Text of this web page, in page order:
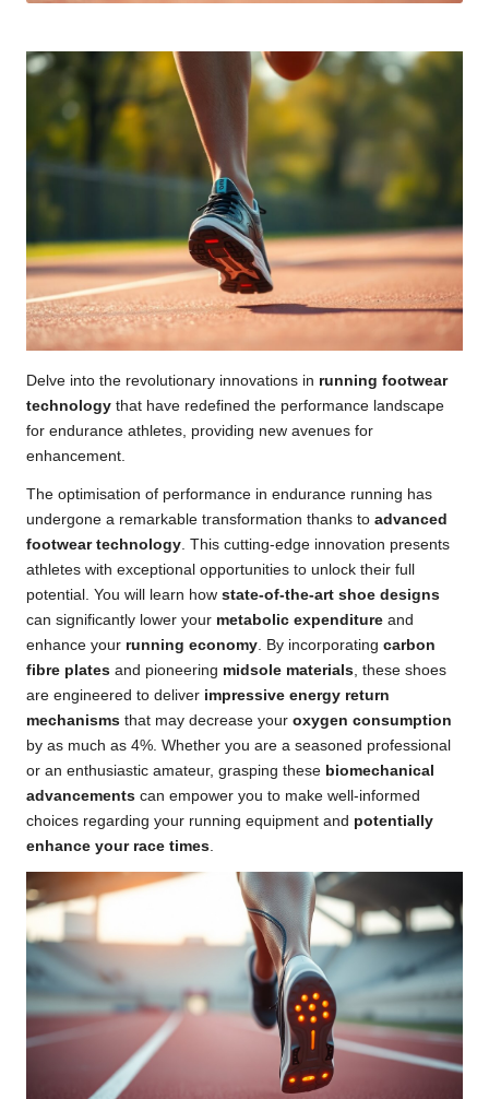
Delve into the revolutionary innovations in running footwear
technology that have redefined the performance landscape
for endurance athletes, providing new avenues for
enhancement.
The optimisation of performance in endurance running has
undergone a remarkable transformation thanks to advanced
footwear technology. This cutting-edge innovation presents
athletes with exceptional opportunities to unlock their full
potential. You will learn how state-of-the-art shoe designs
can significantly lower your metabolic expenditure and
enhance your running economy. By incorporating carbon
fibre plates and pioneering midsole materials, these shoes
are engineered to deliver impressive energy return
mechanisms that may decrease your oxygen consumption
by as much as 4%. Whether you are a seasoned professional
or an enthusiastic amateur, grasping these biomechanical
advancements can empower you to make well-informed
choices regarding your running equipment and potentially
enhance your race times.